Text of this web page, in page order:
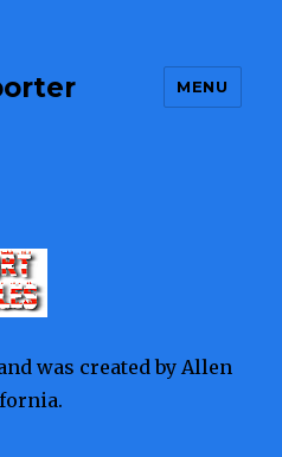
MENU
was created by Allen